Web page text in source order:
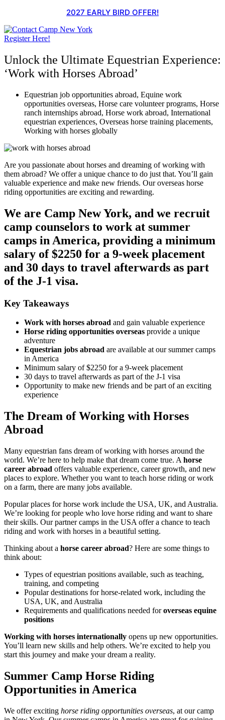
content
2027 EARLY BIRD OFFER!
Register Here!
Unlock the Ultimate Equestrian Experience:
‘Work with Horses Abroad’
Equestrian job opportunities abroad, Equine work
opportunities overseas, Horse care volunteer programs, Horse
ranch internships abroad, Horse work abroad, International
equestrian experiences, Overseas horse training placements,
Working with horses globally
Are you passionate about horses and dreaming of working with
them abroad? We offer a unique chance to do just that. You’ll gain
valuable experience and make new friends. Our overseas horse
riding opportunities are exciting and rewarding.
We are Camp New York, and we recruit
camp counselors to work at summer
camps in America, providing a minimum
salary of $2250 for a 9-week placement
and 30 days to travel afterwards as part
of the J-1 visa.
Key Takeaways
Work with horses abroad and gain valuable experience
Horse riding opportunities overseas provide a unique
adventure
Equestrian jobs abroad are available at our summer camps
in America
Minimum salary of $2250 for a 9-week placement
30 days to travel afterwards as part of the J-1 visa
Opportunity to make new friends and be part of an exciting
experience
The Dream of Working with Horses
Abroad
Many equestrian fans dream of working with horses around the
world. We’re here to help make that dream come true. A horse
career abroad offers valuable experience, career growth, and new
places to explore. Whether you want to teach horse riding or work
on a farm, there are many jobs available.
Popular places for horse work include the USA, UK, and Australia.
We’re looking for people who love horse riding and want to share
their skills. Our partner camps in the USA offer a chance to teach
riding and work with horses in a beautiful setting.
Thinking about a horse career abroad? Here are some things to
think about:
Types of equestrian positions available, such as teaching,
training, and competing
Popular destinations for horse-related work, including the
USA, UK, and Australia
Requirements and qualifications needed foroverseas equine
positions
Working with horses internationally opens up new opportunities.
You’ll learn new skills and help others. We’re excited to help you
start this journey and make your dream a reality.
Summer Camp Horse Riding
Opportunities in America
We offer exciting horse riding opportunities overseas, at our camp